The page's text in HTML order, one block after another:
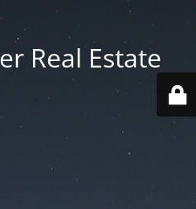
Real Estate